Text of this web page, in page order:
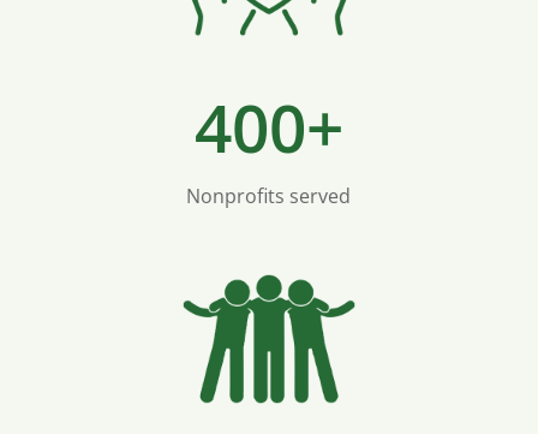
400+
Nonprofits served